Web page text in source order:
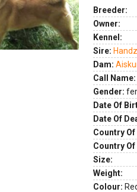
Next
Breeder:
Owner:
Kennel:
Sire:
Dam:
Call Name:
Gender:
Date Of
Date Of
Country
Country
Size:
Weight:
Colour: